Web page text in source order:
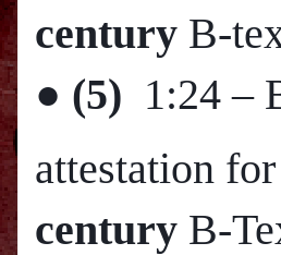
century B-
● (5) 1:24 –
attestation
century B-